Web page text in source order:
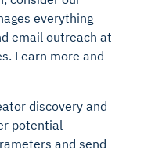
everything
email outreach at
Learn more and
discovery and
potential
and send